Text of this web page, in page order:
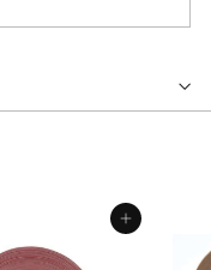
Add to cart